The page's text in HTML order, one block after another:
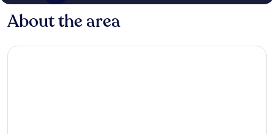
About the area